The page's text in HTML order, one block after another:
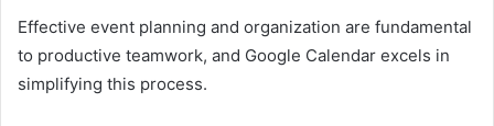
Effective event planning and organization are fundamental
to productive teamwork, and Google Calendar excels in
simplifying this process.